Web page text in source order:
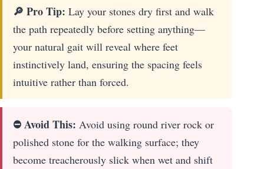
🔎 Pro Tip: Lay your stones dry first and walk
the path repeatedly before setting anything—
your natural gait will reveal where feet
instinctively land, ensuring the spacing feels
intuitive rather than forced.
⛔ Avoid This: Avoid using round river rock or
polished stone for the walking surface; they
become treacherously slick when wet and shift